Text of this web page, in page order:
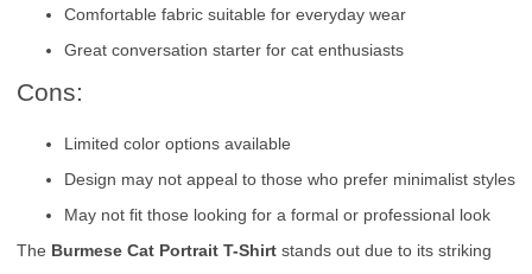
Comfortable fabric suitable for everyday wear
Great conversation starter for cat enthusiasts
Cons:
Limited color options available
Design may not appeal to those who prefer minimalist styles
May not fit those looking for a formal or professional look
The Burmese Cat Portrait T-Shirt stands out due to its striking